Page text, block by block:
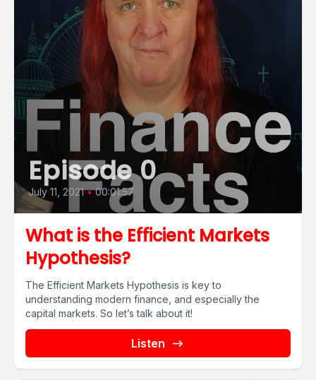
Episode 0
July 11, 2021 • 00:01:57
What is the Efficient Markets
Hypothesis?
The Efficient Markets Hypothesis is key to
understanding modern finance, and especially the
capital markets. So let’s talk about it!
Listen